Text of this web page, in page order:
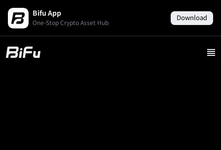
Bifu App
One-Stop Crypto Asset Hub
Download